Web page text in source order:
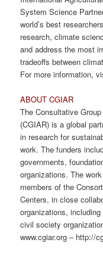
System Science
world’s best
research, climate
and address the most
tradeoffs between
For more information,
ABOUT CGIAR
The Consultative
(CGIAR) is a global
in research for
work. The funders
governments,
organizations. The
members of the
Centers, in close
organizations,
civil society
www.cgiar.org – http://